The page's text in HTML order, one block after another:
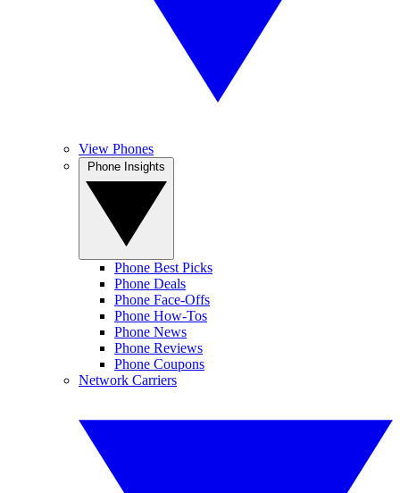
View Phones
Phone Best Picks
Phone Deals
Phone Face-Offs
Phone How-Tos
Phone News
Phone Reviews
Phone Coupons
Network Carriers